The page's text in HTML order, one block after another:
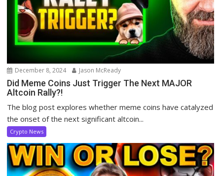
December 8, 2024 Jason McReady
Did Meme Coins Just Trigger The Next MAJOR
Altcoin Rally?!
The blog post explores whether meme coins have catalyzed
the onset of the next significant altcoin...
Crypto News